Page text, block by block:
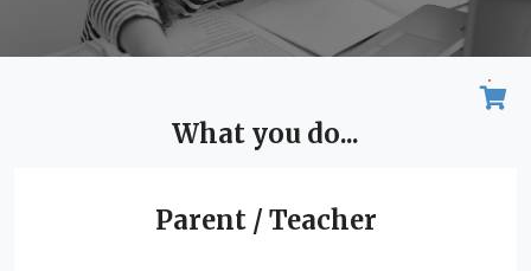
What you do...
Parent / Teacher